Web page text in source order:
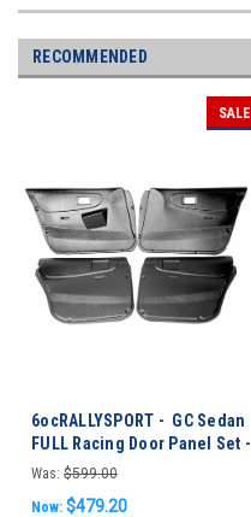
RECOMMENDED
SALE
6ocRALLYSPORT - GC Sedan
FULL Racing Door Panel Set -
Impreza 93-01 Sedan
Was: $599.00
Now: $479.20